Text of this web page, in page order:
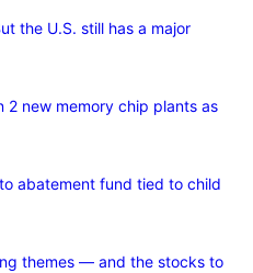
the U.S. still has a major
2 new memory chip plants as
abatement fund tied to child
themes — and the stocks to